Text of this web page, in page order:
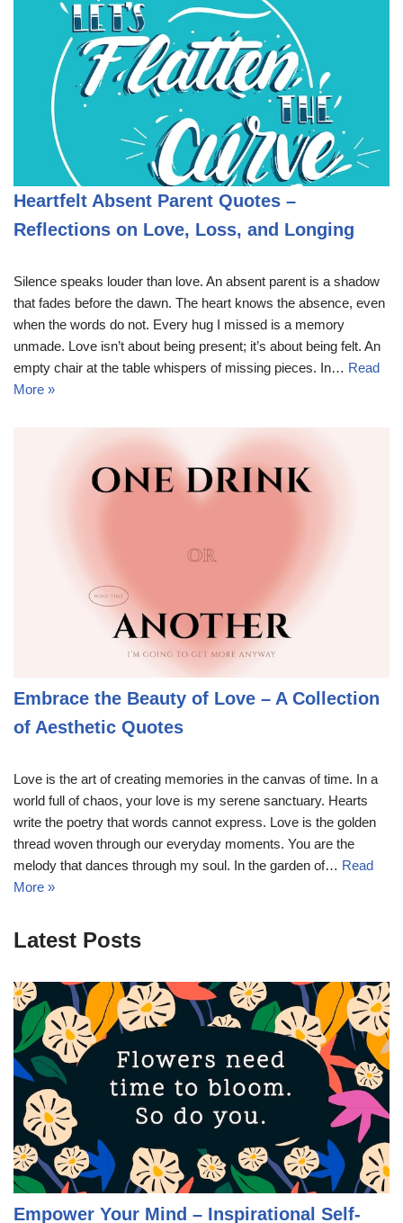
Heartfelt Absent Parent Quotes –
Reflections on Love, Loss, and Longing
Silence speaks louder than love. An absent parent is a shadow
that fades before the dawn. The heart knows the absence, even
when the words do not. Every hug I missed is a memory
unmade. Love isn’t about being present; it’s about being felt. An
empty chair at the table whispers of missing pieces. In… Read
More »
Embrace the Beauty of Love – A Collection
of Aesthetic Quotes
Love is the art of creating memories in the canvas of time. In a
world full of chaos, your love is my serene sanctuary. Hearts
write the poetry that words cannot express. Love is the golden
thread woven through our everyday moments. You are the
melody that dances through my soul. In the garden of… Read
More »
Latest Posts
Empower Your Mind – Inspirational Self-